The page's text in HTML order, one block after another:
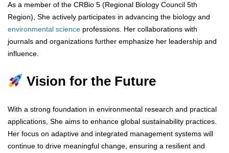
As a member of the CRBio 5 (Regional Biology Council 5th
Region), She actively participates in advancing the biology and
environmental science professions. Her collaborations with
journals and organizations further emphasize her leadership and
influence.
Vision for the Future
With a strong foundation in environmental research and practical
applications, She aims to enhance global sustainability practices.
Her focus on adaptive and integrated management systems will
continue to drive meaningful change, ensuring a resilient and